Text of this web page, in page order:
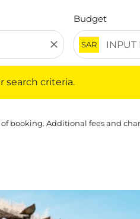
close
Budget
SAR
search criteria.
booking. Additional fees and